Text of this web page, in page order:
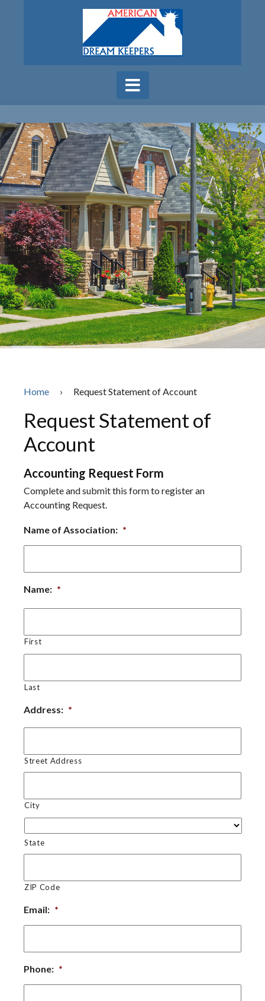
Home › Request Statement of Account
Request Statement of
Account
Accounting Request Form
Complete and submit this form to register an
Accounting Request.
Name of Association: *
Name: *
First
Last
Address: *
Street Address
City
State
ZIP Code
Email: *
Phone: *